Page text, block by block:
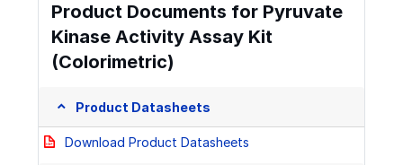
Product Documents for Pyruvate
Kinase Activity Assay Kit
(Colorimetric)
Product Datasheets
Download Product Datasheets